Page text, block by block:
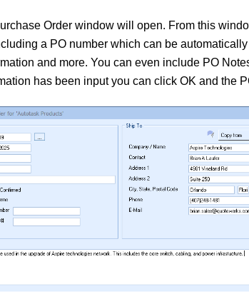
Order window will open. From this
a PO number which can be
and more. You can even include PO
has been input you can click OK and the